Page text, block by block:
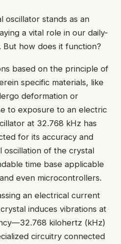
oscillator stands as an
a vital role in our daily-
But how does it function?
based on the principle of
specific materials, like
deformation or
to exposure to an electric
at 32.768 kHz has
for its accuracy and
oscillation of the crystal
time base applicable
even microcontrollers.
an electrical current
induces vibrations at
kilohertz (kHz)
circuitry connected